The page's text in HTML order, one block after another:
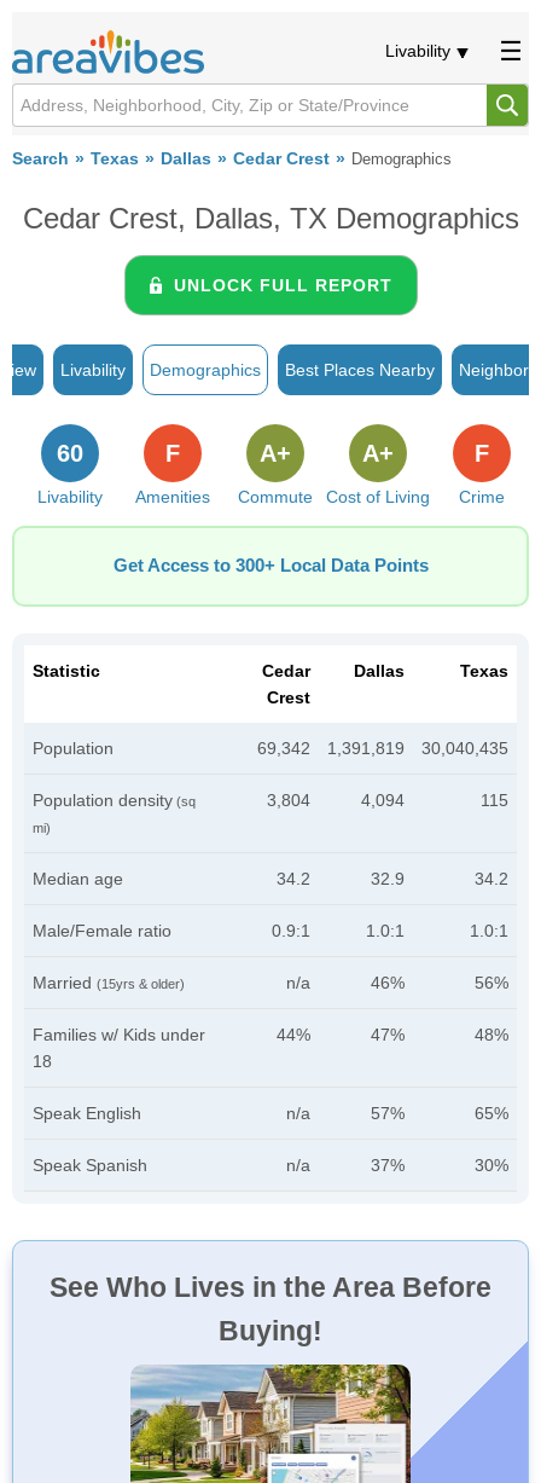
Livability
Search Texas Dallas Cedar Crest Demographics
Cedar Crest, Dallas, TX Demographics
UNLOCK FULL REPORT
Livability Demographics Best Places Nearby
Livability
60
Amenities
F
Commute
A+
Cost of Living
A+
Crime
F
Get Access to 300+ Local Data Points
Statistic
Cedar
Crest
Dallas Texas
Population 69,342 1,391,819 30,040,435
Population density (sq
mi)
3,804 4,094 115
Median age 34.2 32.9 34.2
Male/Female ratio 0.9:1 1.0:1 1.0:1
Married (15yrs & older) n/a 46% 56%
Families w/ Kids under
18
44% 47% 48%
Speak English n/a 57% 65%
Speak Spanish n/a 37% 30%
See Who Lives in the Area Before
Buying!